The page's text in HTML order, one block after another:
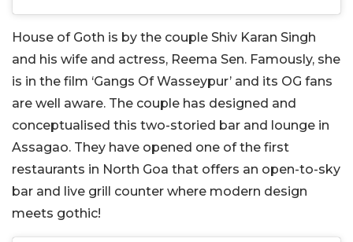
House of Goth is by the couple Shiv Karan Singh
and his wife and actress, Reema Sen. Famously, she
is in the film ‘Gangs Of Wasseypur’ and its OG fans
are well aware. The couple has designed and
conceptualised this two-storied bar and lounge in
Assagao. They have opened one of the first
restaurants in North Goa that offers an open-to-sky
bar and live grill counter where modern design
meets gothic!